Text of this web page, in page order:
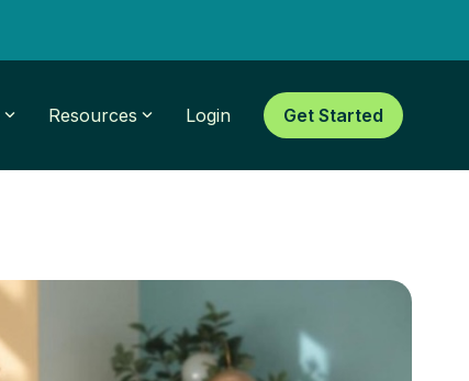
Resources Login Get Started